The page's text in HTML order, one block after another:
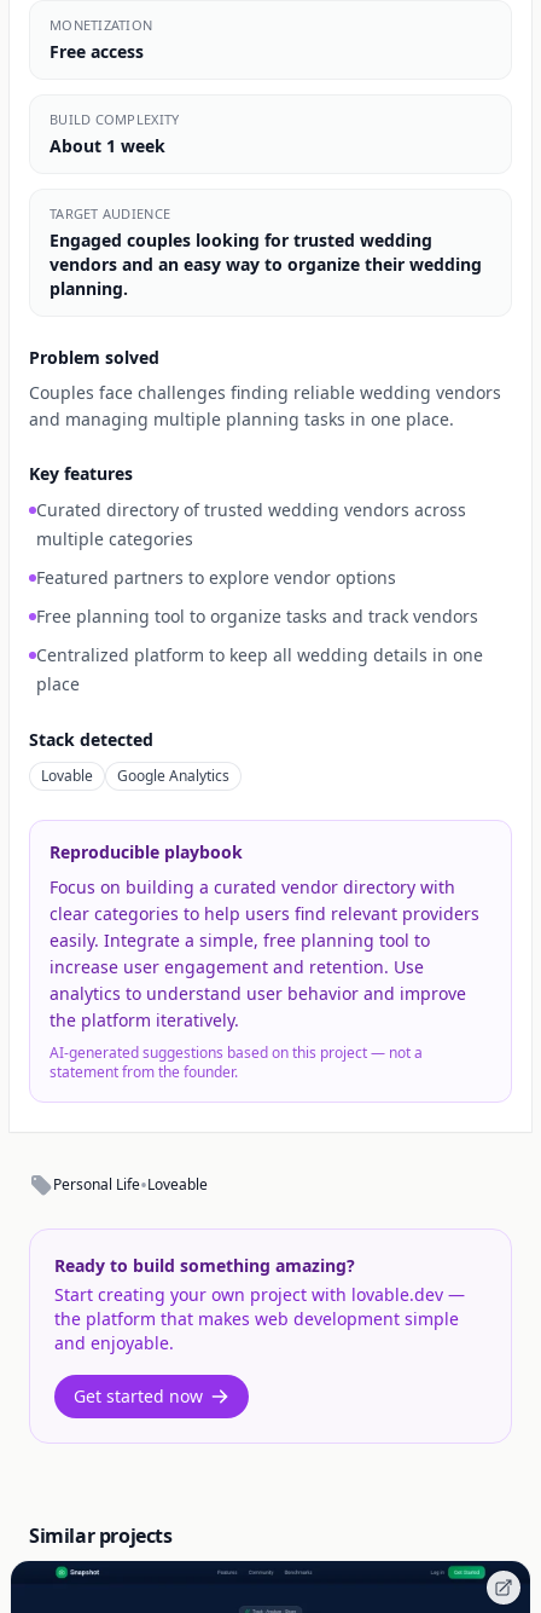
MONETIZATION
Free access
BUILD COMPLEXITY
About 1 week
TARGET AUDIENCE
Engaged couples looking for trusted wedding
vendors and an easy way to organize their wedding
planning.
Problem solved
Couples face challenges finding reliable wedding vendors
and managing multiple planning tasks in one place.
Key features
Curated directory of trusted wedding vendors across
multiple categories
Featured partners to explore vendor options
Free planning tool to organize tasks and track vendors
Centralized platform to keep all wedding details in one
place
Stack detected
Lovable Google Analytics
Reproducible playbook
Focus on building a curated vendor directory with
clear categories to help users find relevant providers
easily. Integrate a simple, free planning tool to
increase user engagement and retention. Use
analytics to understand user behavior and improve
the platform iteratively.
AI-generated suggestions based on this project — not a
statement from the founder.
Personal Life•Loveable
Ready to build something amazing?
Start creating your own project with lovable.dev —
the platform that makes web development simple
and enjoyable.
Get started now
Similar projects